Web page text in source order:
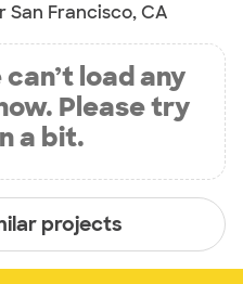
Francisco, CA
load any
Please try
a bit.
projects